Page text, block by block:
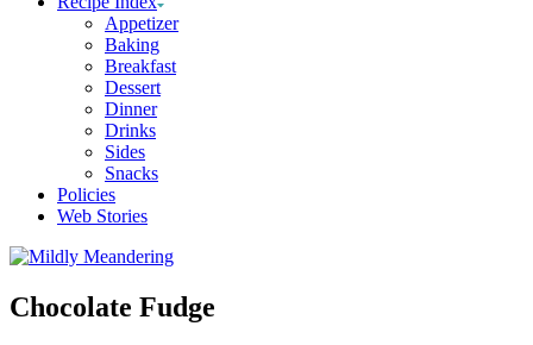
Appetizer
Baking
Breakfast
Dessert
Dinner
Drinks
Sides
Snacks
Policies
Web Stories
Chocolate Fudge